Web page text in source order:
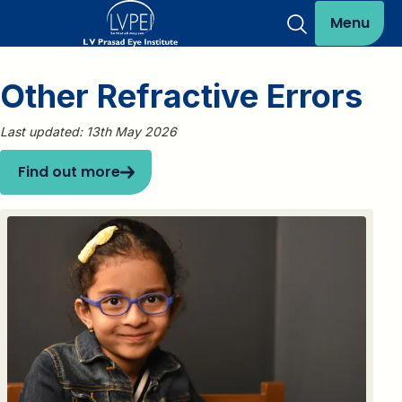
Menu
Other Refractive Errors
Last updated: 13th May 2026
Find out more